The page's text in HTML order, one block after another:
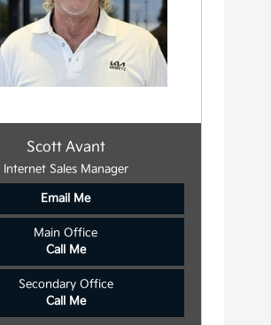
Scott Avant
Internet Sales Manager
Email Me
Main Office
Call Me
Secondary Office
Call Me